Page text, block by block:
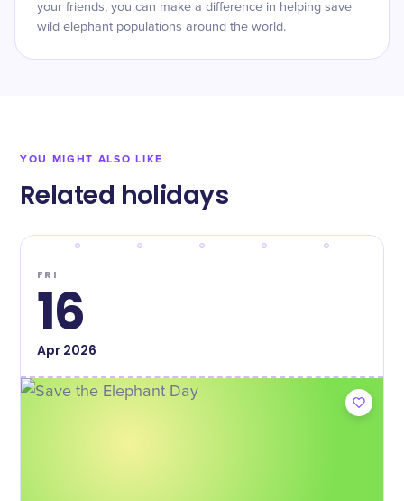
your friends, you can make a difference in helping save
wild elephant populations around the world.
YOU MIGHT ALSO LIKE
Related holidays
FRI
16
Apr2026